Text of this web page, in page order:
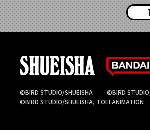
©BIRD STUDIO/SHUEISHA
©BIRD
©BIRD STUDIO/SHUEISHA, TOEI ANIMATION